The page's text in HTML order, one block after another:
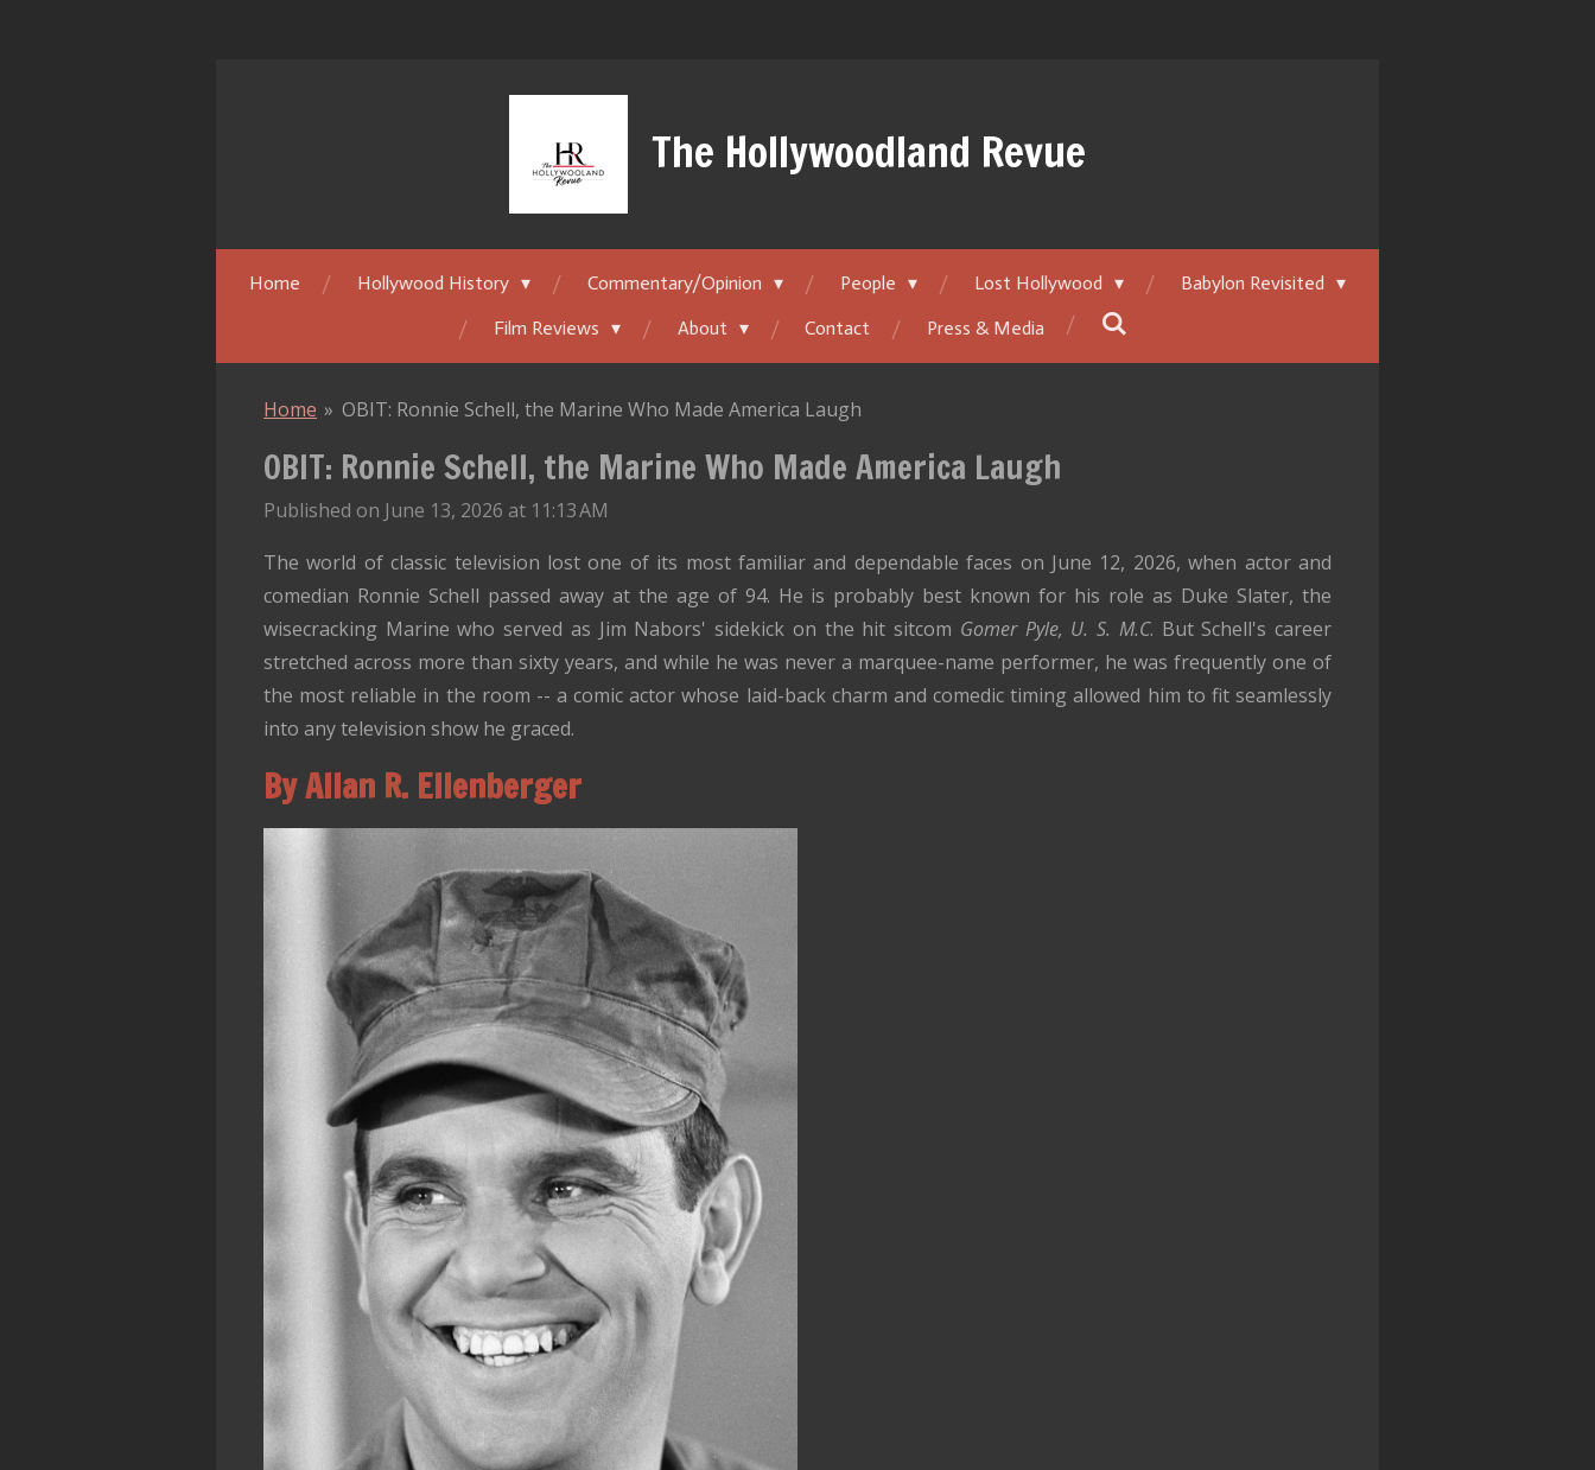
The Hollywoodland Revue
Home Hollywood History Commentary/Opinion People Lost Hollywood
Babylon Revisited
Film Reviews
About Contact Press & Media
Home » OBIT: Ronnie Schell, the Marine Who Made America Laugh
OBIT: Ronnie Schell, the Marine Who Made America Laugh
Published on June 13, 2026 at 11:13 AM
The world of classic television lost one of its most familiar and dependable faces on June 12, 2026, when actor and
comedian Ronnie Schell passed away at the age of 94. He is probably best known for his role as Duke Slater, the
wisecracking Marine who served as Jim Nabors' sidekick on the hit sitcom Gomer Pyle, U. S. M.C. But Schell's career
stretched across more than sixty years, and while he was never a marquee-name performer, he was frequently one of
the most reliable in the room -- a comic actor whose laid-back charm and comedic timing allowed him to fit seamlessly
into any television show he graced.
By Allan R. Ellenberger